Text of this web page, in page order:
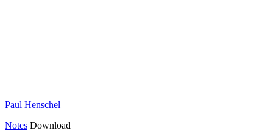
Paul Henschel
Notes Download